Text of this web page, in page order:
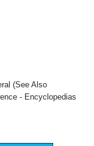
(See Also
- Encyclopedias